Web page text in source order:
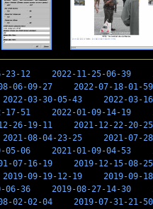
23-12 2022-11-25-06-39
06-09-27
2022-07-18-01-59
2022-03-30-05-43
2022-03-
17-51 2022-01-09-14-19
26-19-11
2021-12-22-20-25
2021-08-04-23-25
2021-07-
05-06 2021-01-09-04-53
07-16-19
2019-12-15-08-25
2019-09-19-12-19
2019-09-
06-36 2019-08-27-14-30
02-02-04
2019-07-31-21-50